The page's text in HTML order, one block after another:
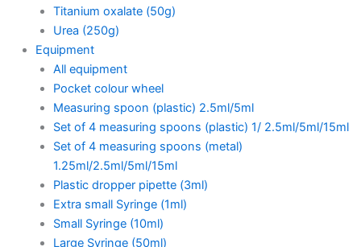
Titanium oxalate (50g)
Urea (250g)
Equipment
All equipment
Pocket colour wheel
Measuring spoon (plastic) 2.5ml/5ml
Set of 4 measuring spoons (plastic) 1/ 2.5ml/5ml/15ml
Set of 4 measuring spoons (metal)
1.25ml/2.5ml/5ml/15ml
Plastic dropper pipette (3ml)
Extra small Syringe (1ml)
Small Syringe (10ml)
Large Syringe (50ml)